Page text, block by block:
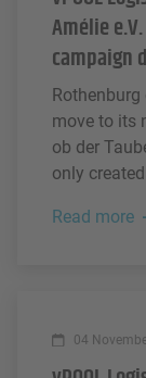
Amélie
campaign
Rothenburg
move to its
ob der
only
back to the
Read more
04